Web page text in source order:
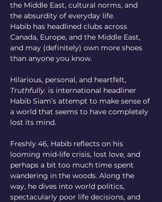
the Middle East, cultural norms, and
the absurdity of everyday life.
Habib has headlined clubs across
Canada, Europe, and the Middle East,
and may (definitely) own more shoes
than anyone you know.
Hilarious, personal, and heartfelt,
Truthfully. is international headliner
Habib Siam’s attempt to make sense of
a world that seems to have completely
lost its mind.
Freshly 46, Habib reflects on his
looming mid-life crisis, lost love, and
perhaps a bit too much time spent
wandering in the woods. Along the
way, he dives into world politics,
spectacularly poor life decisions, and